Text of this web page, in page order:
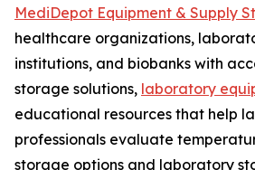
MediDepot Equipment & Supply
healthcare organizations,
institutions, and biobanks with
storage solutions, laboratory
educational resources that help
professionals evaluate
storage options and laboratory